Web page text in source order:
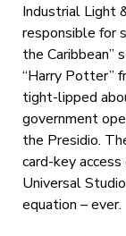
Industrial Light
responsible for
the Caribbean”
“Harry Potter”
tight-lipped
government
the Presidio.
card-key
Universal
equation – ever.